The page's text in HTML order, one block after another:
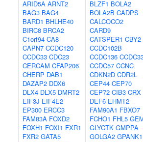
ARID5A ARNT2
BAG3 BAG4
BARD1 BHLHE40
BIRC8 BRCA2
C1orf94 CA8
CAPN7 CCDC120
CCDC33 CDC23
CERCAM CFAP206
CHERP DAB1
DAZAP2 DDX6
DLX4 DLX5 DMRT2
EIF3J EIF4E2
EP300 ERCC3
FAM83A FOXD2
FOXH1 FOXI1 FXR1
FXR2 GATA5
BLZF1 BOLA2
BOLA2B CADPS
CALCOCO2
CARD9
CATSPER1 CBY2
CCDC102B
CCDC136
CCDC57 CCNC
CDKN2D CDR2L
CEP44 CEP70
CEP72 CIB3 CRX
DEF6 EHMT2
FAM90A1 FBXO7
FCHO1 FHL5
GLYCTK GMPPA
GOLGA2 GPANK1